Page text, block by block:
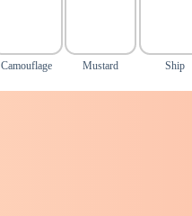
Camouflage Mustard Ship